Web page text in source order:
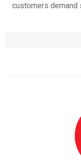
customers demand